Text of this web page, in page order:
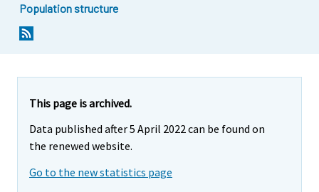
Population structure
This page is archived.
Data published after 5 April 2022 can be found on
the renewed website.
Go to the new statistics page